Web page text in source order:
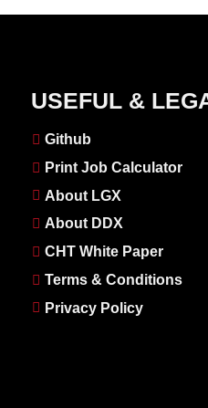
USEFUL &
Github
Print Job Calculator
About LGX
About DDX
CHT White Paper
Terms & Conditions
Privacy Policy